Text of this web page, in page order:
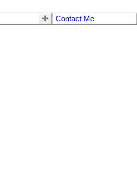
Contact Me